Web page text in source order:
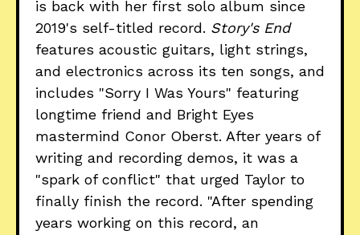
is back with her first solo album since
2019's self-titled record. Story's End
features acoustic guitars, light strings,
and electronics across its ten songs, and
includes "Sorry I Was Yours" featuring
longtime friend and Bright Eyes
mastermind Conor Oberst. After years of
writing and recording demos, it was a
"spark of conflict" that urged Taylor to
finally finish the record. "After spending
years working on this record, an